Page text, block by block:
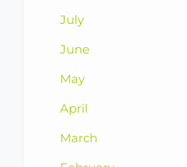
July
June
May
April
March